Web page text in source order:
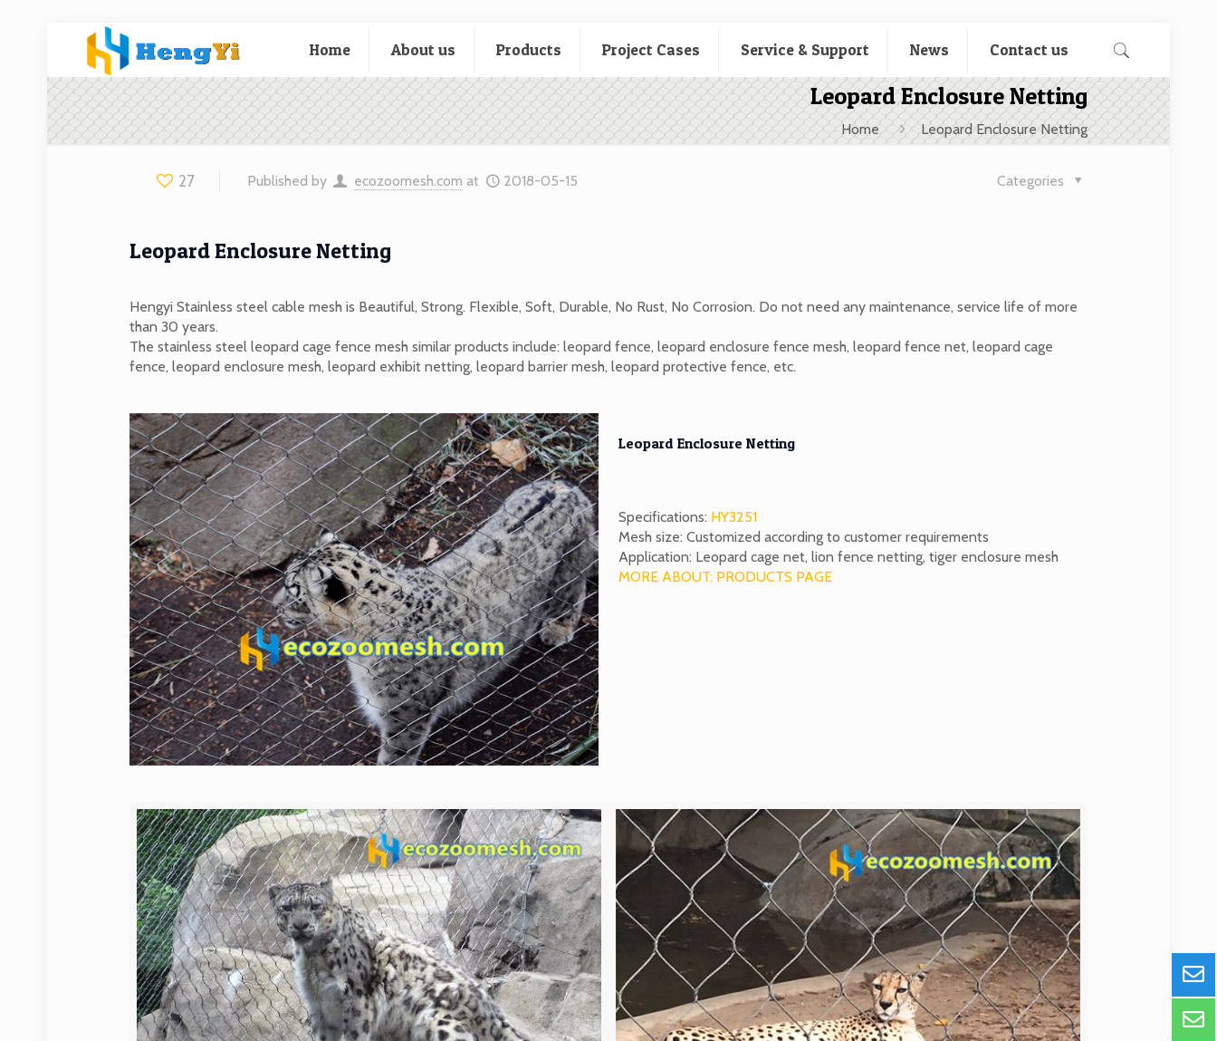
Home About us Products Project Cases Service & Support News Contact us
Leopard Enclosure Netting
Home Leopard Enclosure Netting
27 Published by ecozoomesh.com at 2018-05-15 Categories
Leopard Enclosure Netting
Hengyi Stainless steel cable mesh is Beautiful, Strong. Flexible, Soft, Durable, No Rust, No Corrosion. Do not need any maintenance, service life of more
than 30 years.
The stainless steel leopard cage fence mesh similar products include: leopard fence, leopard enclosure fence mesh, leopard fence net, leopard cage
fence, leopard enclosure mesh, leopard exhibit netting, leopard barrier mesh, leopard protective fence, etc.
Leopard Enclosure Netting
Specifications: HY3251
Mesh size: Customized according to customer requirements
Application: Leopard cage net, lion fence netting, tiger enclosure mesh
MORE ABOUT: PRODUCTS PAGE